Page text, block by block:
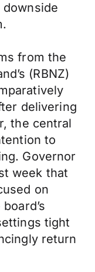
from the
(RBNZ)
delivering
the central
to
Governor
week that
on
tight
return